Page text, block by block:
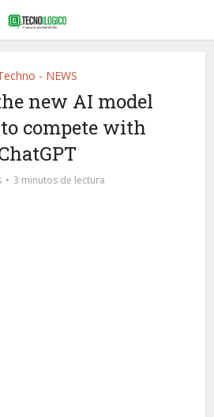
- NEWS
new AI model
compete with
3 minutos de lectura